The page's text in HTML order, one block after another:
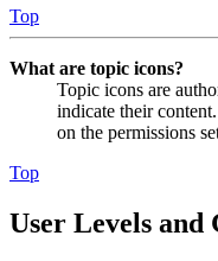
Top
What are topic icons?
Topic icons are
indicate their
on the permissions
Top
User Levels and